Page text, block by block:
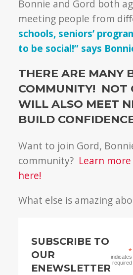
Bonnie and Gord both
meeting people from
schools, seniors’
to be social!” says
THERE ARE MANY
COMMUNITY! NOT
WILL ALSO MEET
BUILD
Want to join Gord,
community? Learn
here!
What else is amazing
SUBSCRIBE TO
OUR
ENEWSLETTER
*
indicates
required